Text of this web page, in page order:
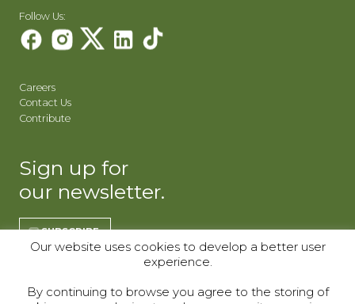
Follow Us:
Careers
Contact Us
Contribute
Sign up for
our newsletter.
SUBSCRIBE
REGISTER | CO REGISTER | WY
Our website uses cookies to develop a better user
experience.
By continuing to browse you agree to the storing of